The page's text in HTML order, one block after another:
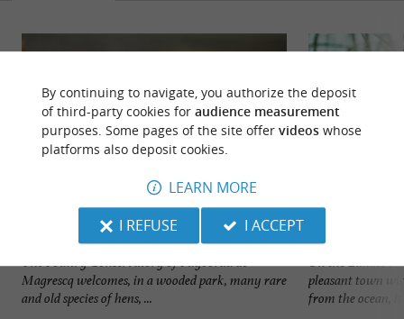
Puyobrau Poultry Conservatory
Magrescq welcomes, in a wooded park, many rare
and old species of hens, ...
Lac Azur
pleasant town
from the ocean, it
By continuing to navigate, you authorize the deposit
of third-party cookies for audience measurement
purposes. Some pages of the site offer videoswhose
platforms also deposit cookies.
LEARN MORE
I REFUSE
I ACCEPT